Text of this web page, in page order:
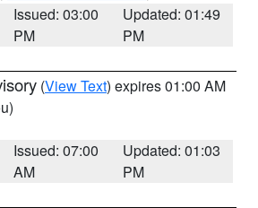
Issued: 03:00
PM
Updated: 01:49
PM
(View Text) expires 01:00 AM
Issued: 07:00
AM
Updated: 01:03
PM